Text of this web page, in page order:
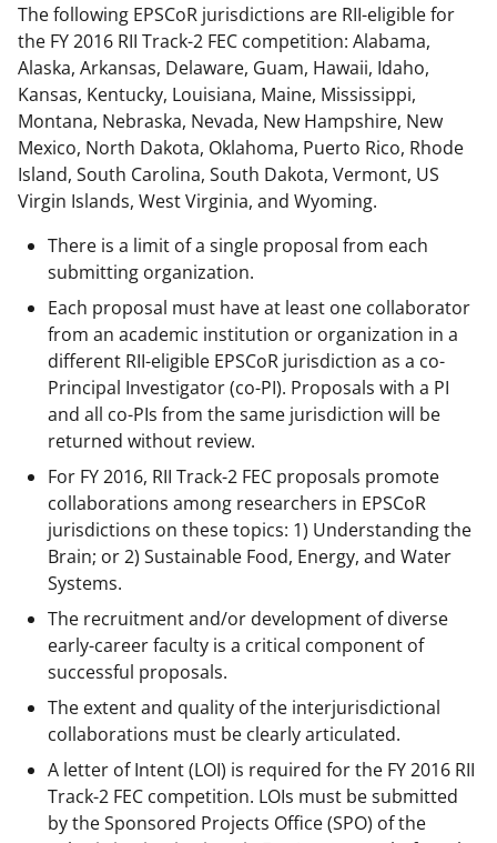
The following EPSCoR jurisdictions are RII-eligible for
the FY 2016 RII Track-2 FEC competition: Alabama,
Alaska, Arkansas, Delaware, Guam, Hawaii, Idaho,
Kansas, Kentucky, Louisiana, Maine, Mississippi,
Montana, Nebraska, Nevada, New Hampshire, New
Mexico, North Dakota, Oklahoma, Puerto Rico, Rhode
Island, South Carolina, South Dakota, Vermont, US
Virgin Islands, West Virginia, and Wyoming.
There is a limit of a single proposal from each
submitting organization.
Each proposal must have at least one collaborator
from an academic institution or organization in a
different RII-eligible EPSCoR jurisdiction as a co-
Principal Investigator (co-PI). Proposals with a PI
and all co-PIs from the same jurisdiction will be
returned without review.
For FY 2016, RII Track-2 FEC proposals promote
collaborations among researchers in EPSCoR
jurisdictions on these topics: 1) Understanding the
Brain; or 2) Sustainable Food, Energy, and Water
Systems.
The recruitment and/or development of diverse
early-career faculty is a critical component of
successful proposals.
The extent and quality of the interjurisdictional
collaborations must be clearly articulated.
A letter of Intent (LOI) is required for the FY 2016 RII
Track-2 FEC competition. LOIs must be submitted
by the Sponsored Projects Office (SPO) of the